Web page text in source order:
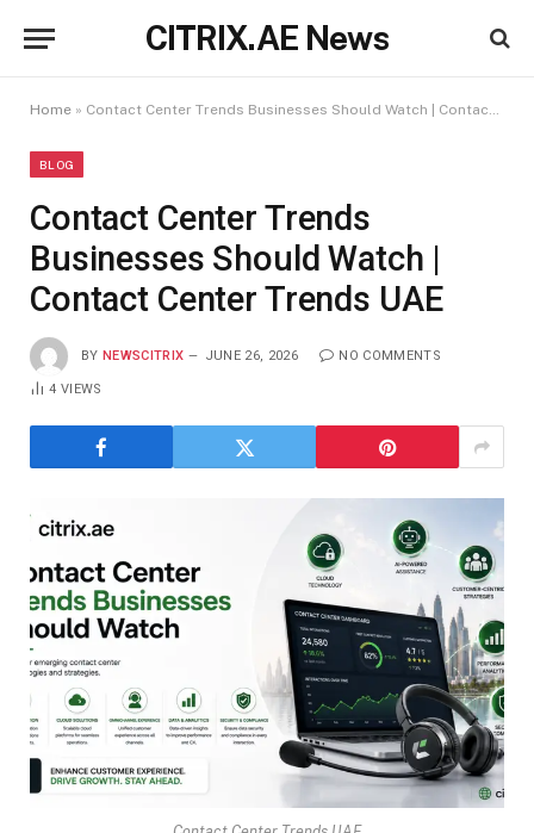
CITRIX.AE News
Home » Contact Center Trends Businesses Should Watch | Contact Center Trends UAE
BLOG
Contact Center Trends
Businesses Should Watch |
Contact Center Trends UAE
BY NEWSCITRIX JUNE 26, 2026 NO COMMENTS
4VIEWS